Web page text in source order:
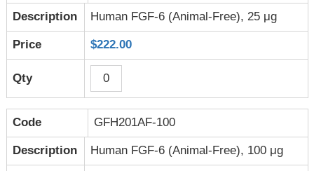
Human FGF-6 (Animal-Free), 25 μg
$222.00
GFH201AF-100
Human FGF-6 (Animal-Free), 100 μg